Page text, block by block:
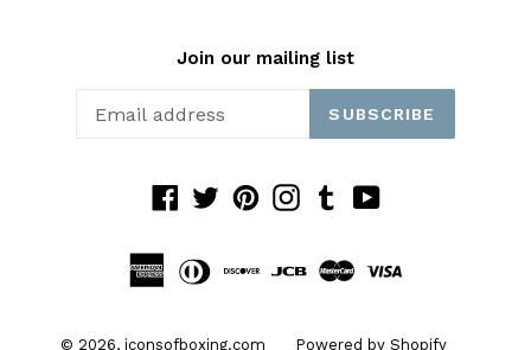
Join our mailing list
SUBSCRIBE
Facebook
TwitterPinterestInstagram
TumblrYouTube
© 2026, iconsofboxing.com Powered by Shopify